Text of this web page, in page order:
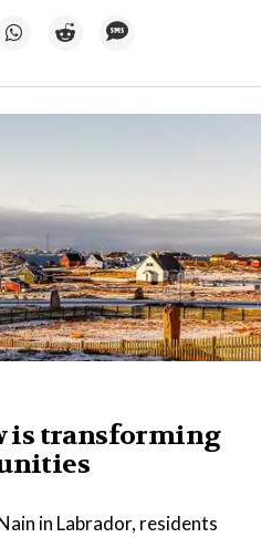
is transforming
in Labrador, residents